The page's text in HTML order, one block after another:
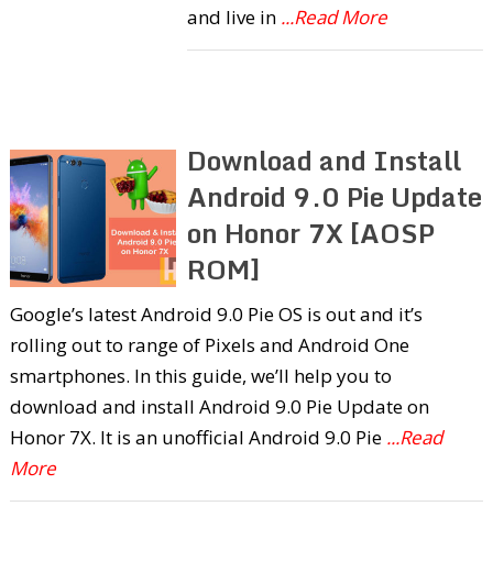
and live in ...Read More
Download and Install
Android 9.0 Pie Update
on Honor 7X [AOSP
ROM]
Google’s latest Android 9.0 Pie OS is out and it’s
rolling out to range of Pixels and Android One
smartphones. In this guide, we’ll help you to
download and install Android 9.0 Pie Update on
Honor 7X. It is an unofficial Android 9.0 Pie ...Read
More